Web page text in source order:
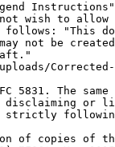
wish to allow
"This
not be
Corrected-
5831. The same
disclaiming or
of copies of